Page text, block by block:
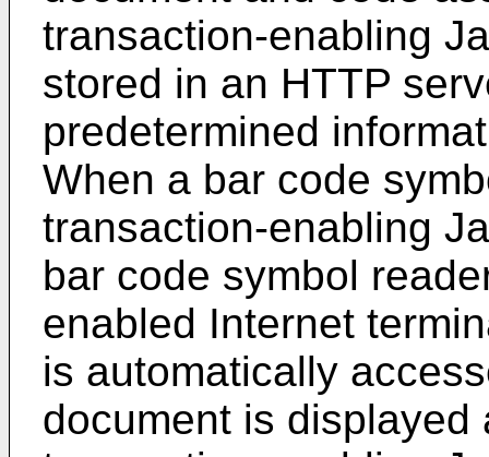
transaction-enabling
stored in an HTTP
predetermined
When a bar code
transaction-enabling
bar code symbol
enabled Internet
is automatically
document is